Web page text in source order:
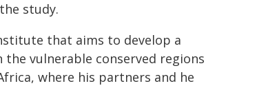
study.
that aims to develop a
vulnerable conserved regions
where his partners and he